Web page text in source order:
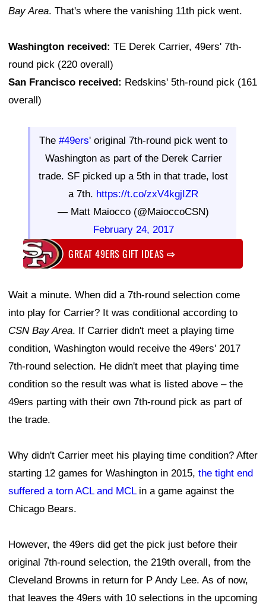
Bay Area. That's where the vanishing 11th pick went.
Washington received: TE Derek Carrier, 49ers' 7th-
round pick (220 overall)
San Francisco received: Redskins' 5th-round pick (161
overall)
The #49ers' original 7th-round pick went to
Washington as part of the Derek Carrier
trade. SF picked up a 5th in that trade, lost
a 7th. https://t.co/zxV4kgjIZR
— Matt Maiocco (@MaioccoCSN)
February 24, 2017
GREAT 49ERS GIFT IDEAS⇨
Wait a minute. When did a 7th-round selection come
into play for Carrier? It was conditional according to
CSN Bay Area. If Carrier didn't meet a playing time
condition, Washington would receive the 49ers' 2017
7th-round selection. He didn't meet that playing time
condition so the result was what is listed above – the
49ers parting with their own 7th-round pick as part of
the trade.
Why didn't Carrier meet his playing time condition? After
starting 12 games for Washington in 2015, the tight end
suffered a torn ACL and MCLin a game against the
Chicago Bears.
However, the 49ers did get the pick just before their
original 7th-round selection, the 219th overall, from the
Cleveland Browns in return for P Andy Lee. As of now,
that leaves the 49ers with 10 selections in the upcoming